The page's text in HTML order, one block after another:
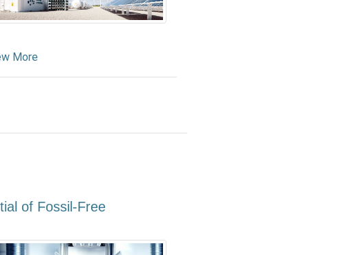
More
of Fossil-Free